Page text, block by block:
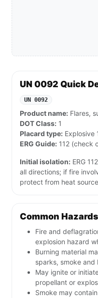
UN 0092 Quick
UN 0092
Product name: Flares,
DOT Class: 1
Placard type: Explosive
ERG Guide: 112 (check
Initial isolation: ERG
all directions; if fire
protect from heat
Common
Fire and
explosion hazard
Burning material
sparks, smoke
May ignite or
propellant or
Smoke may